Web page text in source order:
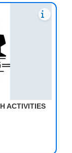
ACTIVITIES